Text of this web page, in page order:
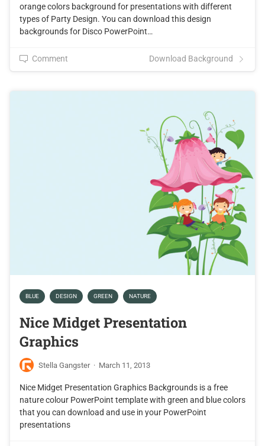
orange colors background for presentations with different
types of Party Design. You can download this design
backgrounds for Disco PowerPoint…
Comment Download Background
BLUE DESIGN GREEN NATURE
Nice Midget Presentation
Graphics
Stella Gangster · March 11, 2013
Nice Midget Presentation Graphics Backgrounds is a free
nature colour PowerPoint template with green and blue colors
that you can download and use in your PowerPoint
presentations